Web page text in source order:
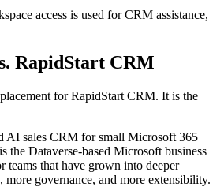
access is used for CRM assistance,
RapidStart CRM
for RapidStart CRM. It is the
AI sales CRM for small Microsoft 365
the Dataverse-based Microsoft business
teams that have grown into deeper
more governance, and more extensibility.